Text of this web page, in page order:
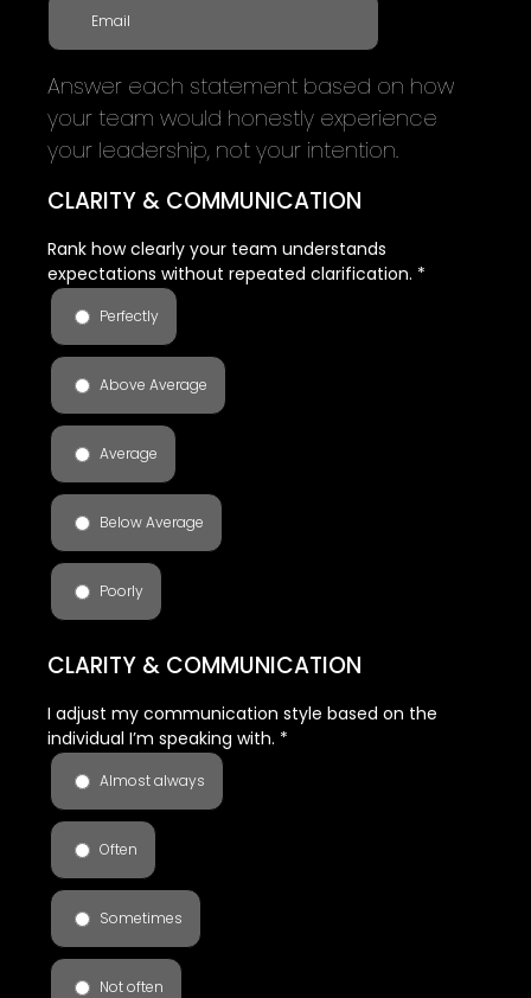
Answer each statement based on how
your team would honestly experience
your leadership, not your intention.
CLARITY & COMMUNICATION
Rank how clearly your team understands
expectations without repeated clarification. *
Perfectly
Above Average
Average
Below Average
Poorly
CLARITY & COMMUNICATION
I adjust my communication style based on the
individual I’m speaking with. *
Almost always
Often
Sometimes
Not often